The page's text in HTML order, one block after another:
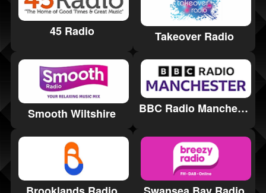
45 Radio Takeover Radio
Smooth Wiltshire BBC Radio Manchester